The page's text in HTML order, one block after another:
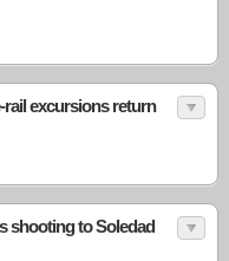
rail excursions return
shooting to Soledad